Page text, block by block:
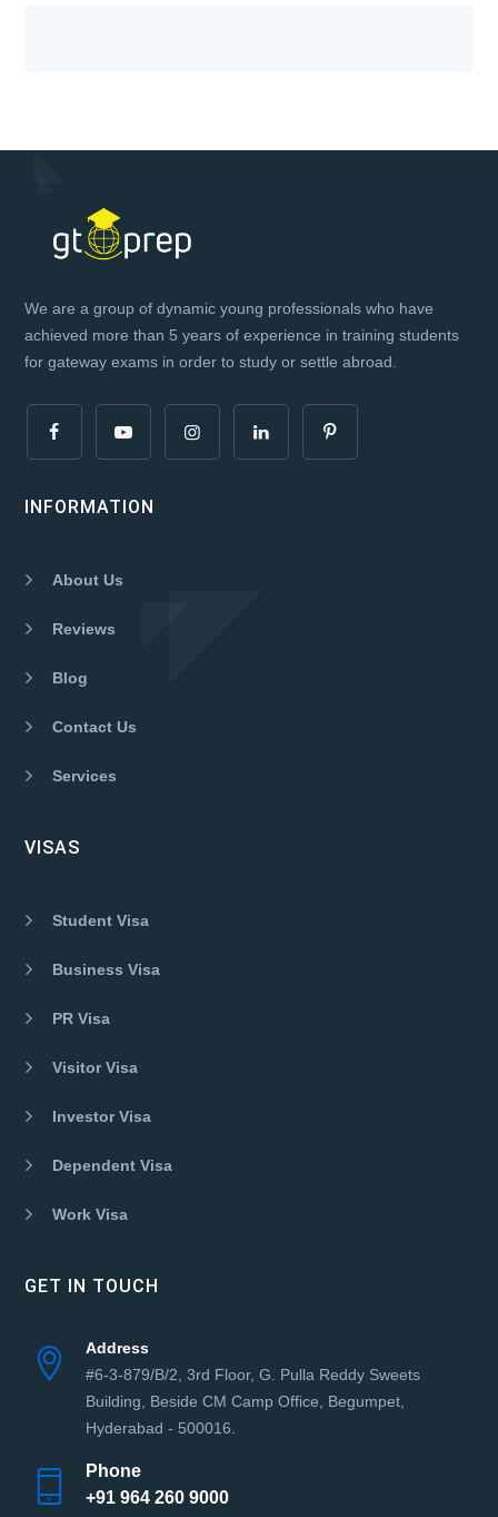
We are a group of dynamic young professionals who have
achieved more than 5 years of experience in training students
for gateway exams in order to study or settle abroad.
INFORMATION
About Us
Reviews
Blog
Contact Us
Services
VISAS
Student Visa
Business Visa
PR Visa
Visitor Visa
Investor Visa
Dependent Visa
Work Visa
GET IN TOUCH
Address
#6-3-879/B/2, 3rd Floor, G. Pulla Reddy Sweets
Building, Beside CM Camp Office, Begumpet,
Hyderabad - 500016.
Phone
+91 964 260 9000